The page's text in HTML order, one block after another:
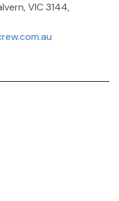
VIC 3144,